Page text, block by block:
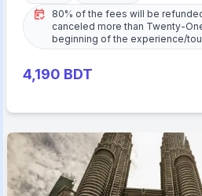
80% of the fees will be
canceled more than Twenty-
beginning of the experience/
4,190 BDT